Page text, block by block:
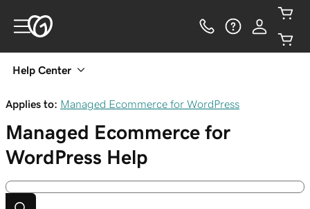
Help Center
Applies to: Managed Ecommerce for WordPress
Managed Ecommerce for
WordPress Help